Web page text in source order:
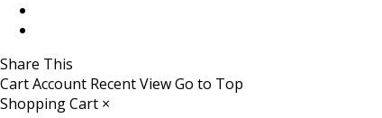
Share This
CartAccount Recent ViewGo to Top
Shopping Cart ×